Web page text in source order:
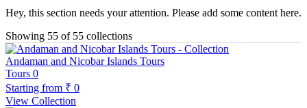
Hey, this section needs your attention. Please add some content here.
Showing 55 of 55 collections
Andaman and Nicobar Islands Tours
Tours 0
Starting from ₹ 0
View Collection